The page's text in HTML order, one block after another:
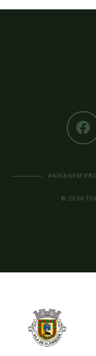
PAISAGEM
© 2020